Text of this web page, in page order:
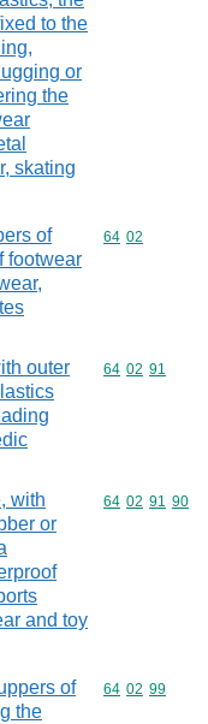
to the
or
the
skating
of
footwear
Commodity
64 02
outer
Commodity
64 02 91
with
or
and toy
Commodity
64 02 91 90
of
the
Commodity
64 02 99